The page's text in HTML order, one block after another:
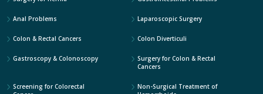
Anal Problems Laparoscopic Surgery
Colon & Rectal Cancers Colon Diverticuli
Gastroscopy & Colonoscopy
Surgery for Colon & Rectal
Cancers
Screening for Colorectal
Non-Surgical Treatment of